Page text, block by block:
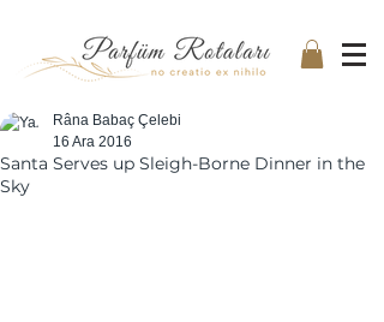
Santa Serves up Sleigh-Borne Dinner in the
Sky
Râna Babaç Çelebi
16 Ara 2016